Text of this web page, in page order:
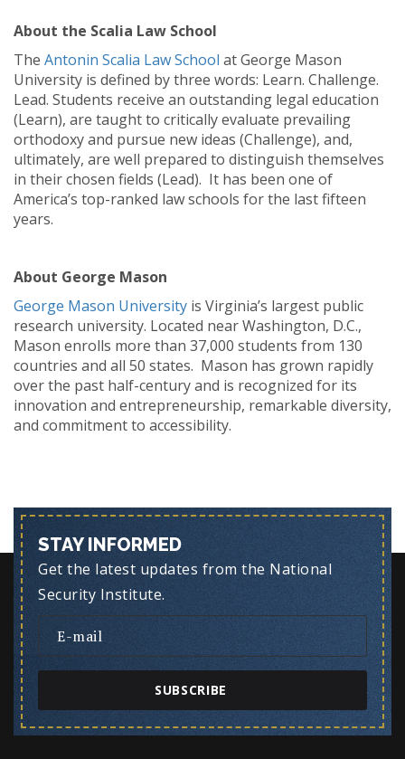
About the Scalia Law School
The Antonin Scalia Law School at George Mason
University is defined by three words: Learn. Challenge.
Lead. Students receive an outstanding legal education
(Learn), are taught to critically evaluate prevailing
orthodoxy and pursue new ideas (Challenge), and,
ultimately, are well prepared to distinguish themselves
in their chosen fields (Lead). It has been one of
America’s top-ranked law schools for the last fifteen
years.
About George Mason
George Mason University is Virginia’s largest public
research university. Located near Washington, D.C.,
Mason enrolls more than 37,000 students from 130
countries and all 50 states. Mason has grown rapidly
over the past half-century and is recognized for its
innovation and entrepreneurship, remarkable diversity,
and commitment to accessibility.
STAY INFORMED
Get the latest updates from the National
Security Institute.
SUBSCRIBE